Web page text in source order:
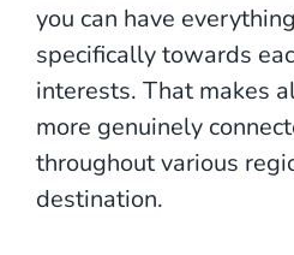
you can have
specifically towards
interests. That makes
more genuinely
throughout various
destination.